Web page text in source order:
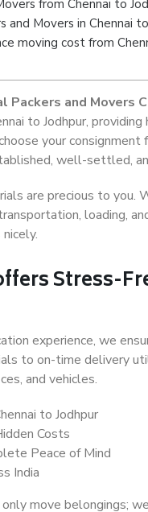
from Chennai to
and Movers in Chennai
moving cost from
Packers and Movers
to Jodhpur,
your
well-settled,
are precious to you.
loading,
Stress-
experience, we
to on-time delivery
and vehicles.
to Jodhpur
Costs
Peace of Mind
India
move belongings;